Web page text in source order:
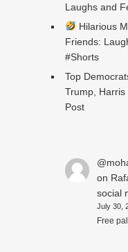
Laughs and
Hilarious
Friends:
#Shorts
Top
Trump, Harris
Post
on
social
July 30,
Free